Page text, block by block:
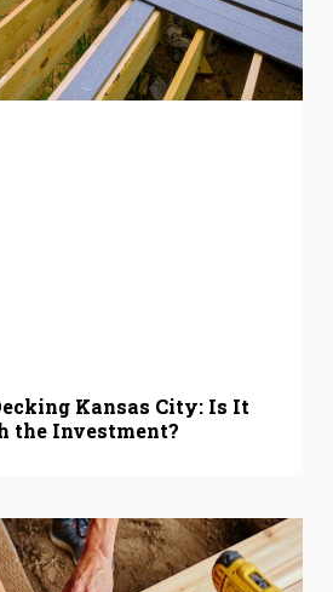
Kansas City: Is It
the Investment?